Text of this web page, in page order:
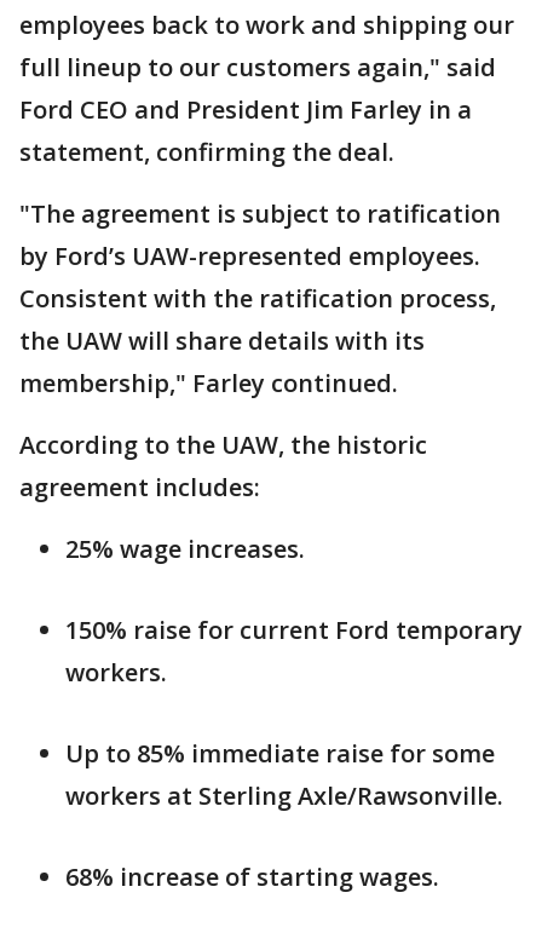
employees back to work and shipping our
full lineup to our customers again," said
Ford CEO and President Jim Farley in a
statement, confirming the deal.
"The agreement is subject to ratification
by Ford’s UAW-represented employees.
Consistent with the ratification process,
the UAW will share details with its
membership," Farley continued.
According to the UAW, the historic
agreement includes:
25% wage increases.
150% raise for current Ford temporary
workers.
Up to 85% immediate raise for some
workers at Sterling Axle/Rawsonville.
68% increase of starting wages.